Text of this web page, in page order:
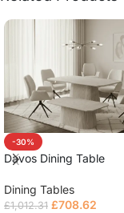
-30%
Davos Dining Table
Dining Tables
£1,012.31 £708.62